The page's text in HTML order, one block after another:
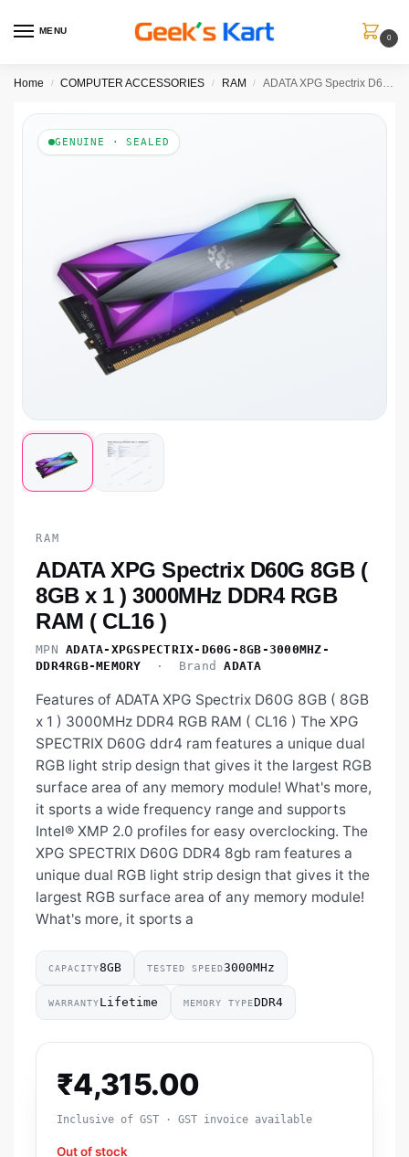
MENU
0
Home / COMPUTER ACCESSORIES / RAM / ADATA XPG Spectrix D60G 8GB ( 8GB x 1 ) 3000MHz DDR4 RGB RAM ( CL16 )
GENUINE · SEALED
RAM
ADATA XPG Spectrix D60G 8GB (
8GB x 1 ) 3000MHz DDR4 RGB
RAM ( CL16 )
MPN ADATA-XPGSPECTRIX-D60G-8GB-3000MHZ-
DDR4RGB-MEMORY · BrandADATA
Features of ADATA XPG Spectrix D60G 8GB ( 8GB
x 1 ) 3000MHz DDR4 RGB RAM ( CL16 ) The XPG
SPECTRIX D60G ddr4 ram features a unique dual
RGB light strip design that gives it the largest RGB
surface area of any memory module! What's more,
it sports a wide frequency range and supports
Intel® XMP 2.0 profiles for easy overclocking. The
XPG SPECTRIX D60G DDR4 8gb ram features a
unique dual RGB light strip design that gives it the
largest RGB surface area of any memory module!
What's more, it sports a
CAPACITY8GB TESTED SPEED3000MHz
WARRANTYLifetime MEMORY TYPEDDR4
₹4,315.00
Inclusive of GST · GST invoice available
Out of stock